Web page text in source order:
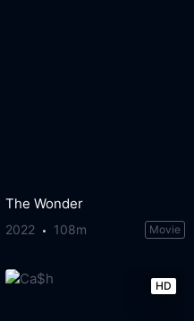
The Wonder
2022 108m Movie
HD